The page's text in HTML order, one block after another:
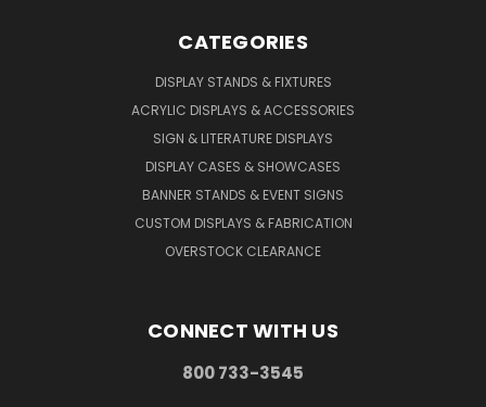
CATEGORIES
DISPLAY STANDS & FIXTURES
ACRYLIC DISPLAYS & ACCESSORIES
SIGN & LITERATURE DISPLAYS
DISPLAY CASES & SHOWCASES
BANNER STANDS & EVENT SIGNS
CUSTOM DISPLAYS & FABRICATION
OVERSTOCK CLEARANCE
CONNECT WITH US
800 733-3545